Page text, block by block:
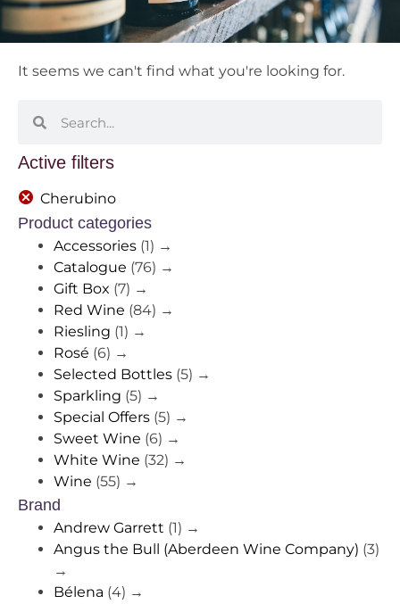
Active filters
Cherubino
Product categories
Accessories (1) →
Catalogue (76) →
Gift Box (7) →
Red Wine (84) →
Riesling (1) →
Rosé (6) →
Selected Bottles (5) →
Sparkling (5) →
Special Offers (5) →
Sweet Wine (6) →
White Wine (32) →
Wine (55) →
Brand
Andrew Garrett (1) →
Angus the Bull (Aberdeen Wine Company) (3)
→
Bélena (4) →
It seems we can't find what you're looking for.